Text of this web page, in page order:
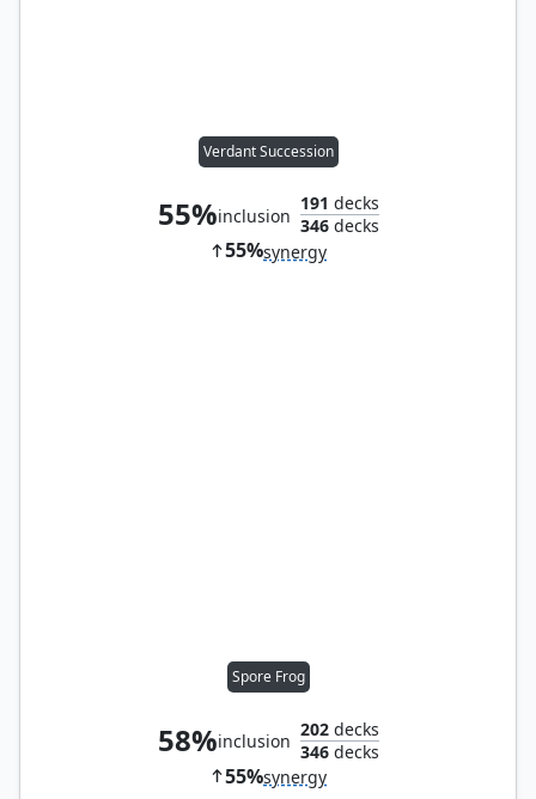
Verdant Succession
55%inclusion
191 decks
346decks
55%synergy
Spore Frog
58%inclusion
202decks
346decks
55%synergy